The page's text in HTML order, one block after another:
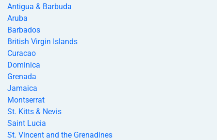
Antigua & Barbuda
Aruba
Barbados
British Virgin Islands
Curacao
Dominica
Grenada
Jamaica
Montserrat
St. Kitts & Nevis
Saint Lucia
St. Vincent and the Grenadines